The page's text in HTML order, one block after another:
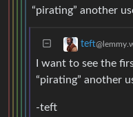
“pirating” another
teft
I want to see the
“pirating” another
-teft